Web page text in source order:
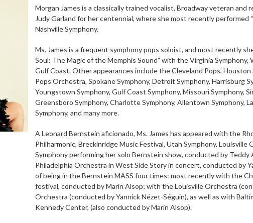
Morgan James is a classically trained vocalist, Broadway veteran
Judy Garland for her centennial, where she most recently performed
Nashville Symphony.
Ms. James is a frequent symphony pops soloist, and most recently
Soul: The Magic of the Memphis Sound” with the Virginia
Gulf Coast. Other appearances include the Cleveland Pops, Houston
Pops Orchestra, Spokane Symphony, Detroit Symphony, Harrisburg
Youngstown Symphony, Gulf Coast Symphony, Missouri Symphony,
Greensboro Symphony, Charlotte Symphony, Allentown Symphony,
Symphony, and many more.
A Leonard Bernstein aficionado, Ms. James has appeared with the
Philharmonic, Breckinridge Music Festival, Utah Symphony, Louisville
Symphony performing her solo Bernstein show, conducted by
Philadelphia Orchestra in West Side Story in concert, conducted by
of being in the Bernstein MASS four times: most recently with the
festival, conducted by Marin Alsop; with the Louisville Orchestra
Orchestra (conducted by Yannick Nézet-Séguin), as well as with
Kennedy Center, (also conducted by Marin Alsop).